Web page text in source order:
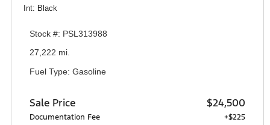
Int: Black
Stock #: PSL313988
27,222 mi.
Fuel Type: Gasoline
Sale Price $24,500
Documentation Fee +$225